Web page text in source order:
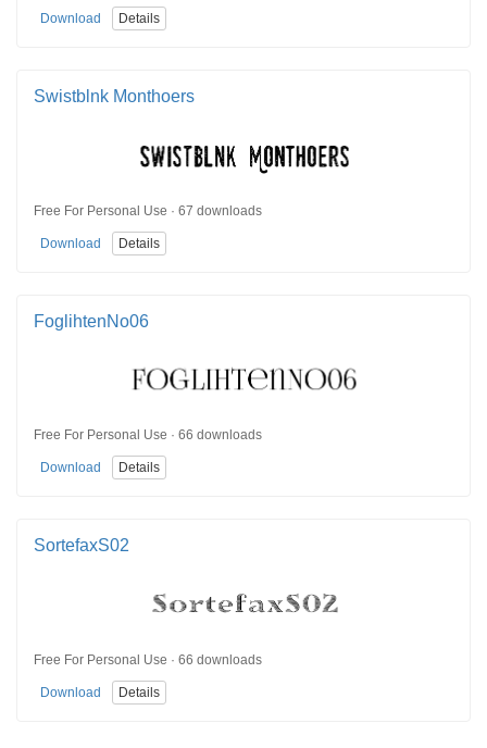
Download Details
Swistblnk Monthoers
Free For Personal Use · 67 downloads
Download Details
FoglihtenNo06
Free For Personal Use · 66 downloads
Download Details
SortefaxS02
Free For Personal Use · 66 downloads
Download Details